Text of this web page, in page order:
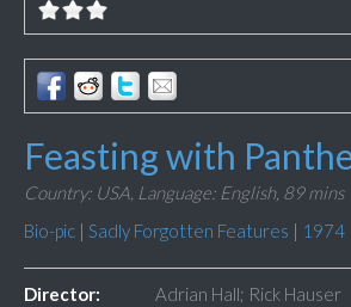
Feasting with
Country: USA, Language: English, 89 mins
Bio-pic | Sadly Forgotten Features | 1974
Director:
Adrian Hall; Rick Hauser